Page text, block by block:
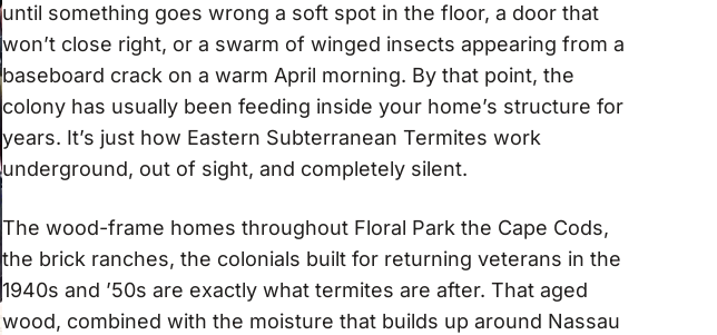
until something goes wrong a soft spot in the floor, a door that
won’t close right, or a swarm of winged insects appearing from a
baseboard crack on a warm April morning. By that point, the
colony has usually been feeding inside your home’s structure for
years. It’s just how Eastern Subterranean Termites work
underground, out of sight, and completely silent.
The wood-frame homes throughout Floral Park the Cape Cods,
the brick ranches, the colonials built for returning veterans in the
1940s and ’50s are exactly what termites are after. That aged
wood, combined with the moisture that builds up around Nassau